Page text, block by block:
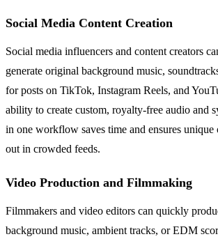
Social Media Content Creation
Social media influencers and content creators
generate original background music,
for posts on TikTok, Instagram Reels, and
ability to create custom, royalty-free audio and
in one workflow saves time and ensures unique
out in crowded feeds.
Video Production and Filmmaking
Filmmakers and video editors can quickly
background music, ambient tracks, or EDM